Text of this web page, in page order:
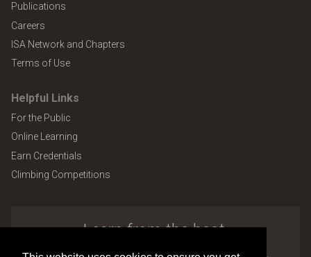
Publications
Careers
ISA Network and Chapters
Terms of Use
Helpful Links
For the Public
Online Learning
Earn Credentials
Climbing Competitions
Learn from the best.
Explore the many benefits of ISA membership.